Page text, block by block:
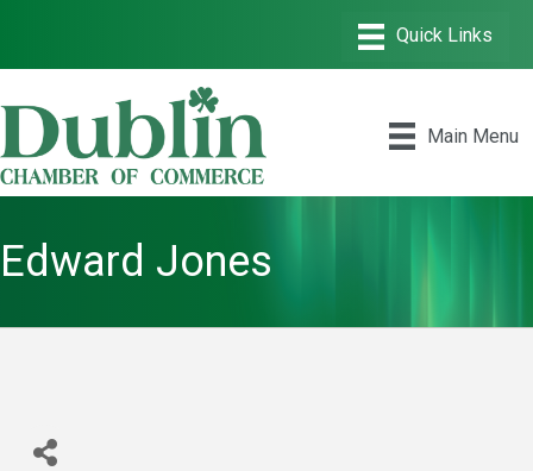
Main Menu
Edward Jones